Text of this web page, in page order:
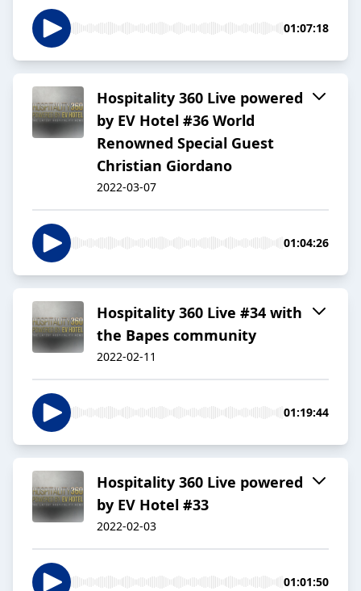
01:07:18
Hospitality 360 Live powered
by EV Hotel #36 World
Renowned Special Guest
Christian Giordano
2022-03-07
01:04:26
Hospitality 360 Live #34 with
the Bapes community
2022-02-11
01:19:44
Hospitality 360 Live powered
by EV Hotel #33
2022-02-03
01:01:50